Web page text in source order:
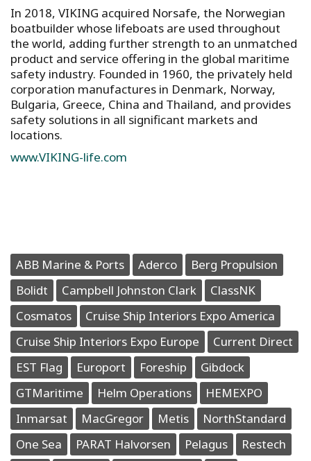
In 2018, VIKING acquired Norsafe, the Norwegian
boatbuilder whose lifeboats are used throughout
the world, adding further strength to an unmatched
product and service offering in the global maritime
safety industry. Founded in 1960, the privately held
corporation manufactures in Denmark, Norway,
Bulgaria, Greece, China and Thailand, and provides
safety solutions in all significant markets and
locations.
www.VIKING-life.com
ABB Marine & Ports Aderco
Berg Propulsion
Bolidt
Campbell Johnston Clark
ClassNK
Cosmatos
Cruise Ship Interiors Expo America
Cruise Ship Interiors Expo Europe
Current Direct
EST Flag
Europort Foreship
Gibdock
GTMaritime
Helm Operations
HEMEXPO
Inmarsat
MacGregor Metis
NorthStandard
One Sea
PARAT Halvorsen Pelagus
Restech